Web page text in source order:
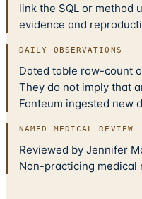
link the SQL or method
evidence and
DAILY OBSERVATIONS
Dated table row-count
They do not imply that
Fonteum ingested new
NAMED MEDICAL REVIEW
Reviewed by Jennifer
Non-practicing medical